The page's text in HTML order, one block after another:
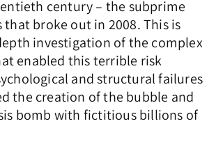
century – the subprime
that broke out in 2008. This is
investigation of the complex
enabled this terrible risk
and structural failures
the creation of the bubble and
bomb with fictitious billions of